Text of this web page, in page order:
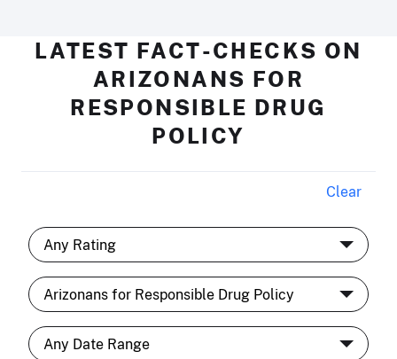
LATEST FACT-CHECKS ON
ARIZONANS FOR
RESPONSIBLE DRUG
POLICY
Clear